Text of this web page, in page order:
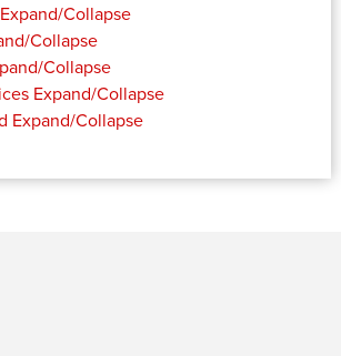
Expand/Collapse
Collapse
Collapse
Expand/Collapse
Expand/Collapse